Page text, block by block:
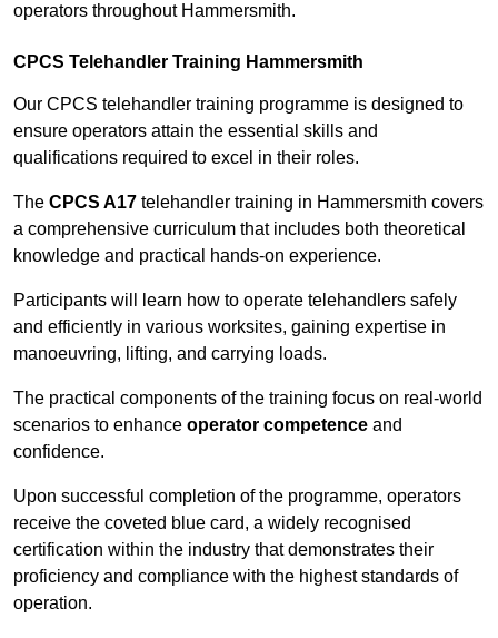
operators throughout Hammersmith.
CPCS Telehandler Training Hammersmith
Our CPCS telehandler training programme is designed to
ensure operators attain the essential skills and
qualifications required to excel in their roles.
The CPCS A17 telehandler training in Hammersmith covers
a comprehensive curriculum that includes both theoretical
knowledge and practical hands-on experience.
Participants will learn how to operate telehandlers safely
and efficiently in various worksites, gaining expertise in
manoeuvring, lifting, and carrying loads.
The practical components of the training focus on real-world
scenarios to enhance operator competence and
confidence.
Upon successful completion of the programme, operators
receive the coveted blue card, a widely recognised
certification within the industry that demonstrates their
proficiency and compliance with the highest standards of
operation.